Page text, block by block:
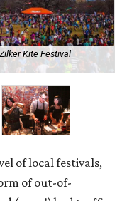
Zilker Kite Festival
of local festivals,
of out-of-